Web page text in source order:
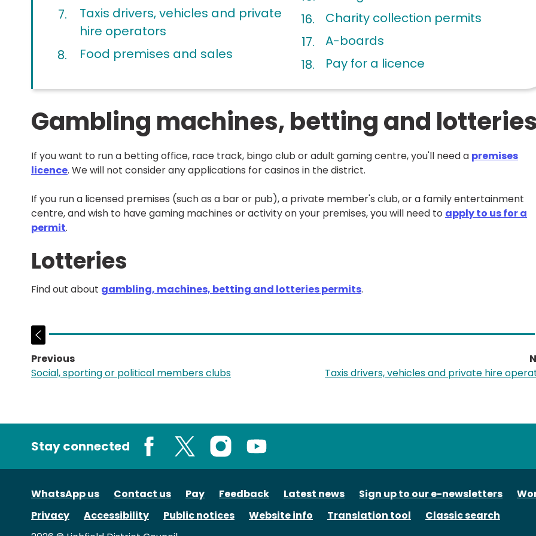
Taxis drivers, vehicles and private
hire operators
Food premises and sales
Charity collection permits
A-boards
Pay for a licence
Gambling machines, betting and
If you want to run a betting office, race track, bingo club or adult gaming centre, you'll need a premises
licence. We will not consider any applications for casinos in the district.
If you run a licensed premises (such as a bar or pub), a private member's club, or a family entertainment
centre, and wish to have gaming machines or activity on your premises, you will need to apply to us for a
permit.
Lotteries
Find out about gambling, machines, betting and lotteries permits.
Previous
page:
Social, sporting or political members clubs
Taxis drivers, vehicles and private hire
Stay connected
WhatsApp us Contact us Pay Feedback Latest news Sign up to our e-newsletters
Privacy
Accessibility Public notices Website info Translation tool
Classic search